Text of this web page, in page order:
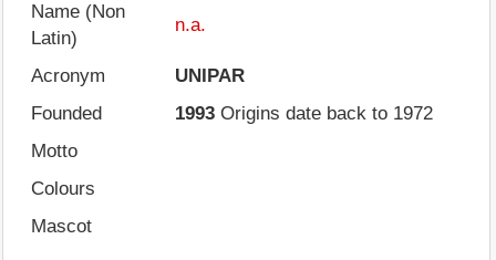
Name (Non
Latin)
n.a.
Acronym
UNIPAR
Founded
1993 Origins date back to 1972
Motto
Colours
Mascot